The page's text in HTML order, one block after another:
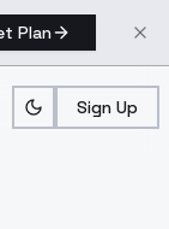
Plan
Sign Up